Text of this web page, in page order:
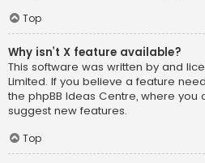
Top
Why isn’t X feature available?
This software was written by and
Limited. If you believe a feature
the phpBB Ideas Centre, where you
suggest new features.
Top